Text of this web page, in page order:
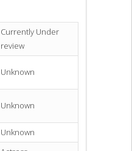
Currently Under
review
Unknown
Unknown
Unknown